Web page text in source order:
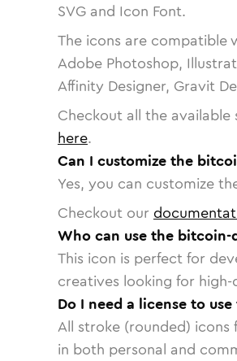
SVG and Icon Font.
The icons are compatible
Adobe Photoshop,
Affinity Designer, Gravit
Checkout all the
here.
Can I customize the
Yes, you can customize
Checkout our
Who can use the bitcoin-
This icon is perfect for
creatives looking for
Do I need a license to
All stroke (rounded)
in both personal and